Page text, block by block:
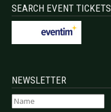
SEARCH EVENT TICKETS
NEWSLETTER